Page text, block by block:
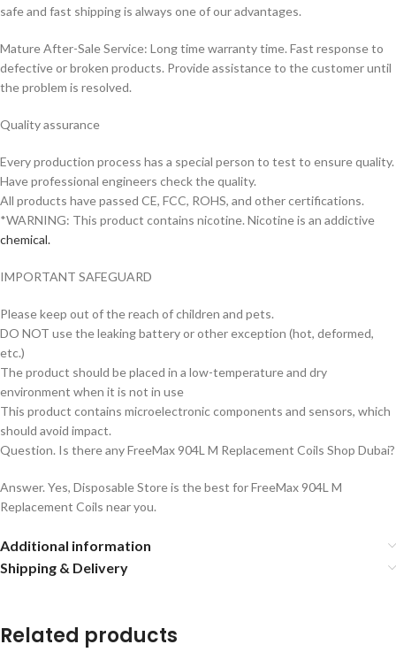
safe and fast shipping is always one of our advantages.
Mature After-Sale Service: Long time warranty time. Fast response to
defective or broken products. Provide assistance to the customer until
the problem is resolved.
Quality assurance
Every production process has a special person to test to ensure quality.
Have professional engineers check the quality.
All products have passed CE, FCC, ROHS, and other certifications.
*WARNING: This product contains nicotine. Nicotine is an addictive
chemical.
IMPORTANT SAFEGUARD
Please keep out of the reach of children and pets.
DO NOT use the leaking battery or other exception (hot, deformed,
etc.)
The product should be placed in a low-temperature and dry
environment when it is not in use
This product contains microelectronic components and sensors, which
should avoid impact.
Question. Is there any FreeMax 904L M Replacement Coils Shop Dubai?
Answer. Yes, Disposable Store is the best for FreeMax 904L M
Replacement Coils near you.
Additional information
Shipping & Delivery
Related products